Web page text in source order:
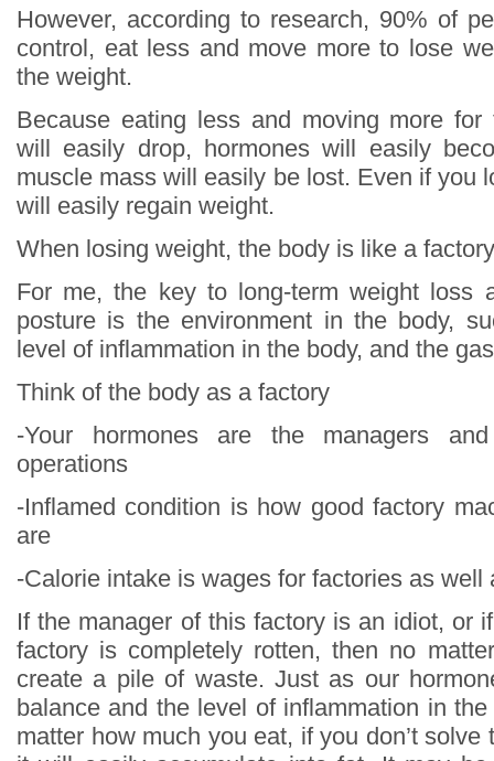
However, according to research, 90% of
control, eat less and move more to lose
the weight.
Because eating less and moving more for
will easily drop, hormones will easily
muscle mass will easily be lost. Even if you
will easily regain weight.
When losing weight, the body is like a factory
For me, the key to long-term weight loss
posture is the environment in the body,
level of inflammation in the body, and the
Think of the body as a factory
-Your hormones are the managers
operations
-Inflamed condition is how good factory
are
-Calorie intake is wages for factories as well
If the manager of this factory is an idiot, or
factory is completely rotten, then no
create a pile of waste. Just as our
balance and the level of inflammation in
matter how much you eat, if you don’t